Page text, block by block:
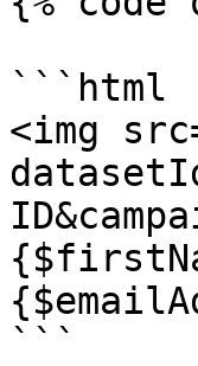
```html
<img
```